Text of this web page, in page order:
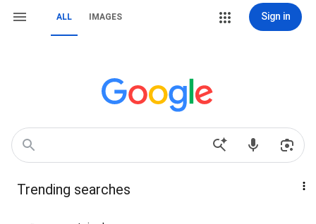
ALL IMAGES Sign in
Trending searches